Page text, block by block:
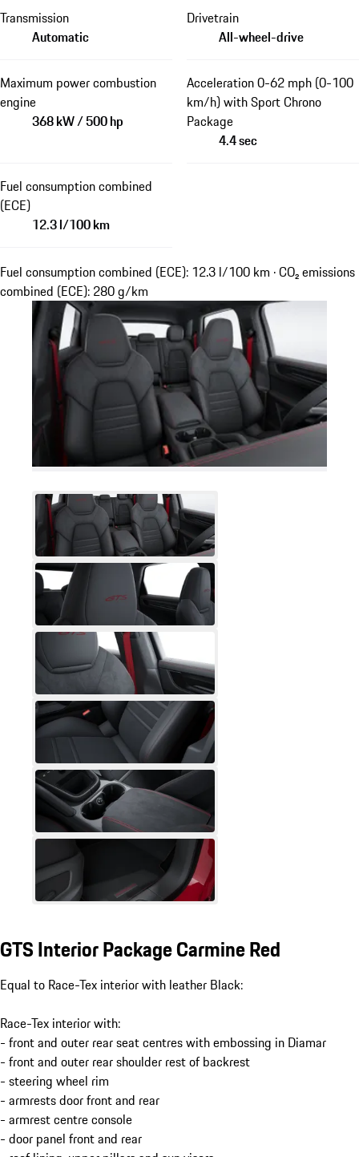
Transmission
Automatic
Drivetrain
All-wheel-drive
Maximum power combustion
engine
368 kW / 500 hp
Acceleration 0-62 mph (0-100
km/h) with Sport Chrono
Package
4.4 sec
Fuel consumption combined
(ECE)
12.3 l/100 km
Fuel consumption combined (ECE): 12.3 l/100 km · CO₂ emissions
combined (ECE): 280 g/km
GTS Interior Package Carmine Red
Equal to Race-Tex interior with leather Black:
Race-Tex interior with:
- front and outer rear seat centres with embossing in Diamar
- front and outer rear shoulder rest of backrest
- steering wheel rim
- armrests door front and rear
- armrest centre console
- door panel front and rear